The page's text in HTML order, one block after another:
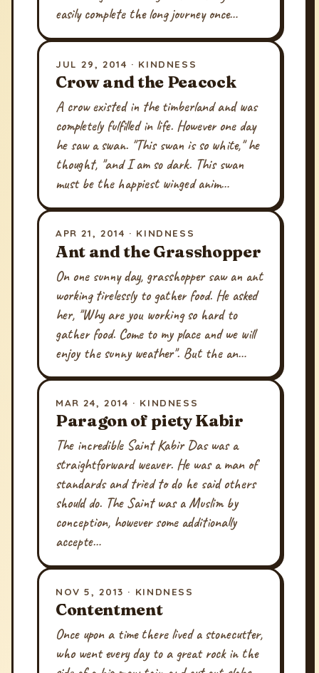
easily complete the long journey once…
JUL 29, 2014 · KINDNESS
Crow and the Peacock
A crow existed in the timberland and was
completely fulfilled in life. However one day
he saw a swan. "This swan is so white," he
thought, "and I am so dark. This swan
must be the happiest winged anim…
APR 21, 2014 · KINDNESS
Ant and the Grasshopper
On one sunny day, grasshopper saw an ant
working tirelessly to gather food. He asked
her, "Why are you working so hard to
gather food. Come to my place and we will
enjoy the sunny weather". But the an…
MAR 24, 2014 · KINDNESS
Paragon of piety Kabir
The incredible Saint Kabir Das was a
straightforward weaver. He was a man of
standards and tried to do he said others
should do. The Saint was a Muslim by
conception, however some additionally
accepte…
NOV 5, 2013 · KINDNESS
Contentment
Once upon a time there lived a stonecutter,
who went every day to a great rock in the